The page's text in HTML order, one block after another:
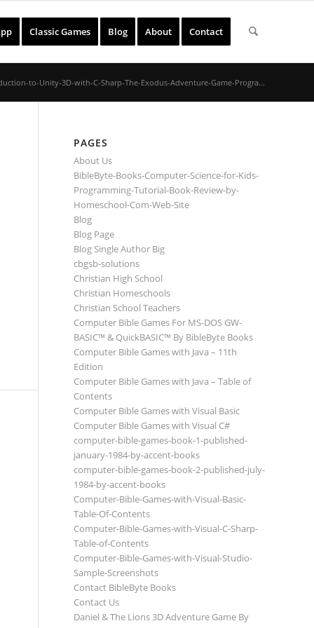
Classic Games Blog About Contact
to-Unity-3D-with-C-Sharp-The-Exodus-Adventure-Game-Progra...
PAGES
About Us
BibleByte-Books-Computer-Science-for-Kids-
Programming-Tutorial-Book-Review-by-
Homeschool-Com-Web-Site
Blog
Blog Page
Blog Single Author Big
cbgsb-solutions
Christian High School
Christian Homeschools
Christian School Teachers
Computer Bible Games For MS-DOS GW-
BASIC™ & QuickBASIC™ By BibleByte Books
Computer Bible Games with Java – 11th
Edition
Computer Bible Games with Java – Table of
Contents
Computer Bible Games with Visual Basic
Computer Bible Games with Visual C#
computer-bible-games-book-1-published-
january-1984-by-accent-books
computer-bible-games-book-2-published-july-
1984-by-accent-books
Computer-Bible-Games-with-Visual-Basic-
Table-Of-Contents
Computer-Bible-Games-with-Visual-C-Sharp-
Table-of-Contents
Computer-Bible-Games-with-Visual-Studio-
Sample-Screenshots
Contact BibleByte Books
Contact Us
Daniel & The Lions 3D Adventure Game By